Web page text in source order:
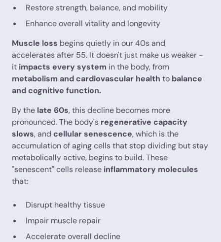
Restore strength, balance, and mobility
Enhance overall vitality and longevity
Muscle loss begins quietly in our 40s and
accelerates after 55. It doesn't just make us weaker -
it impacts every system in the body, from
metabolism and cardiovascular health to balance
and cognitive function.
By the late 60s, this decline becomes more
pronounced. The body's regenerative capacity
slows, and cellular senescence, which is the
accumulation of aging cells that stop dividing but stay
metabolically active, begins to build. These
"senescent" cells release inflammatory molecules
that:
Disrupt healthy tissue
Impair muscle repair
Accelerate overall decline